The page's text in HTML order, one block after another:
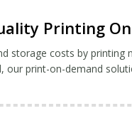
Printing
storage costs by printing
our print-on-demand